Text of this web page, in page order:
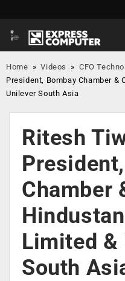
Home »Videos »CFO
President, Bombay Chamber &
Unilever South Asia
Ritesh
Chamber
Limited &
South